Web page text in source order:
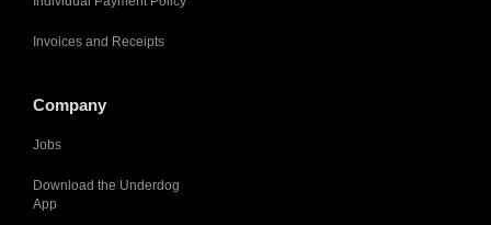
Invoices and Receipts
Company
Jobs
Download the Underdog
App